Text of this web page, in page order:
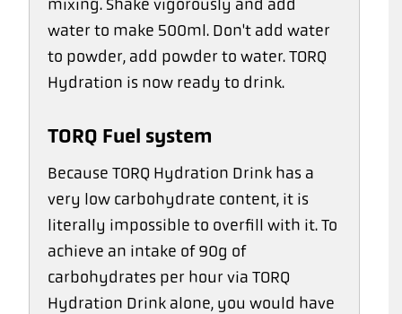
mixing. Shake vigorously and add
water to make 500ml. Don't add water
to powder, add powder to water. TORQ
Hydration is now ready to drink.
TORQ Fuel system
Because TORQ Hydration Drink has a
very low carbohydrate content, it is
literally impossible to overfill with it. To
achieve an intake of 90g of
carbohydrates per hour via TORQ
Hydration Drink alone, you would have